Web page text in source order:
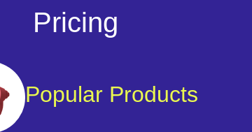
Pricing
Popular Products